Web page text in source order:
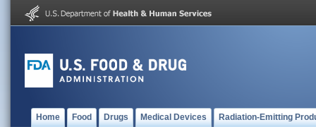
Home Food Drugs Medical Devices Radiation-Emitting